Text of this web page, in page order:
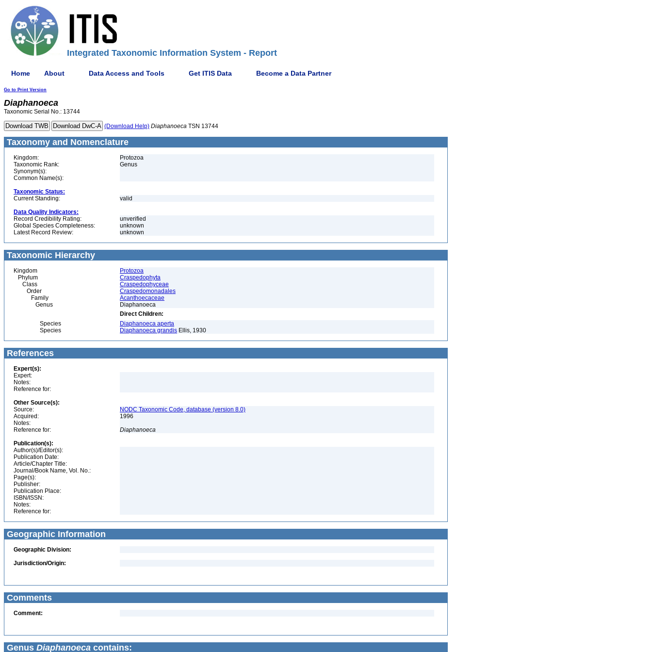
Integrated Taxonomic Information System - Report
Home About Data Access and Tools Get ITIS Data Become a Data Partner
Go to Print Version
Diaphanoeca
Taxonomic Serial No.: 13744
(Download Help) Diaphanoeca TSN 13744
Taxonomy and Nomenclature
Kingdom:
Protozoa
Taxonomic Rank:
Genus
Synonym(s):
Common Name(s):
Taxonomic Status:
Current Standing:
valid
Data Quality Indicators:
Record Credibility Rating:
unverified
Global Species Completeness:
unknown
Latest Record Review:
unknown
Taxonomic Hierarchy
Kingdom
Protozoa
Phylum
Craspedophyta
Class
Craspedophyceae
Order
Craspedomonadales
Family
Acanthoecaceae
Genus
Diaphanoeca
Direct Children:
Species
Diaphanoeca aperta
Species
Diaphanoeca grandis Ellis, 1930
References
Expert(s):
Expert:
Notes:
Reference for:
Other Source(s):
Source:
NODC Taxonomic Code, database (version 8.0)
Acquired:
1996
Notes:
Reference for:
Diaphanoeca
Publication(s):
Author(s)/Editor(s):
Publication Date:
Article/Chapter Title:
Journal/Book Name, Vol. No.:
Page(s):
Publisher:
Publication Place:
ISBN/ISSN:
Notes:
Reference for:
Geographic Information
Geographic Division:
Jurisdiction/Origin:
Comments
Comment:
Genus Diaphanoeca contains: